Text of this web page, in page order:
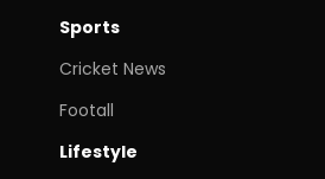
Sports
Cricket News
Footall
Lifestyle